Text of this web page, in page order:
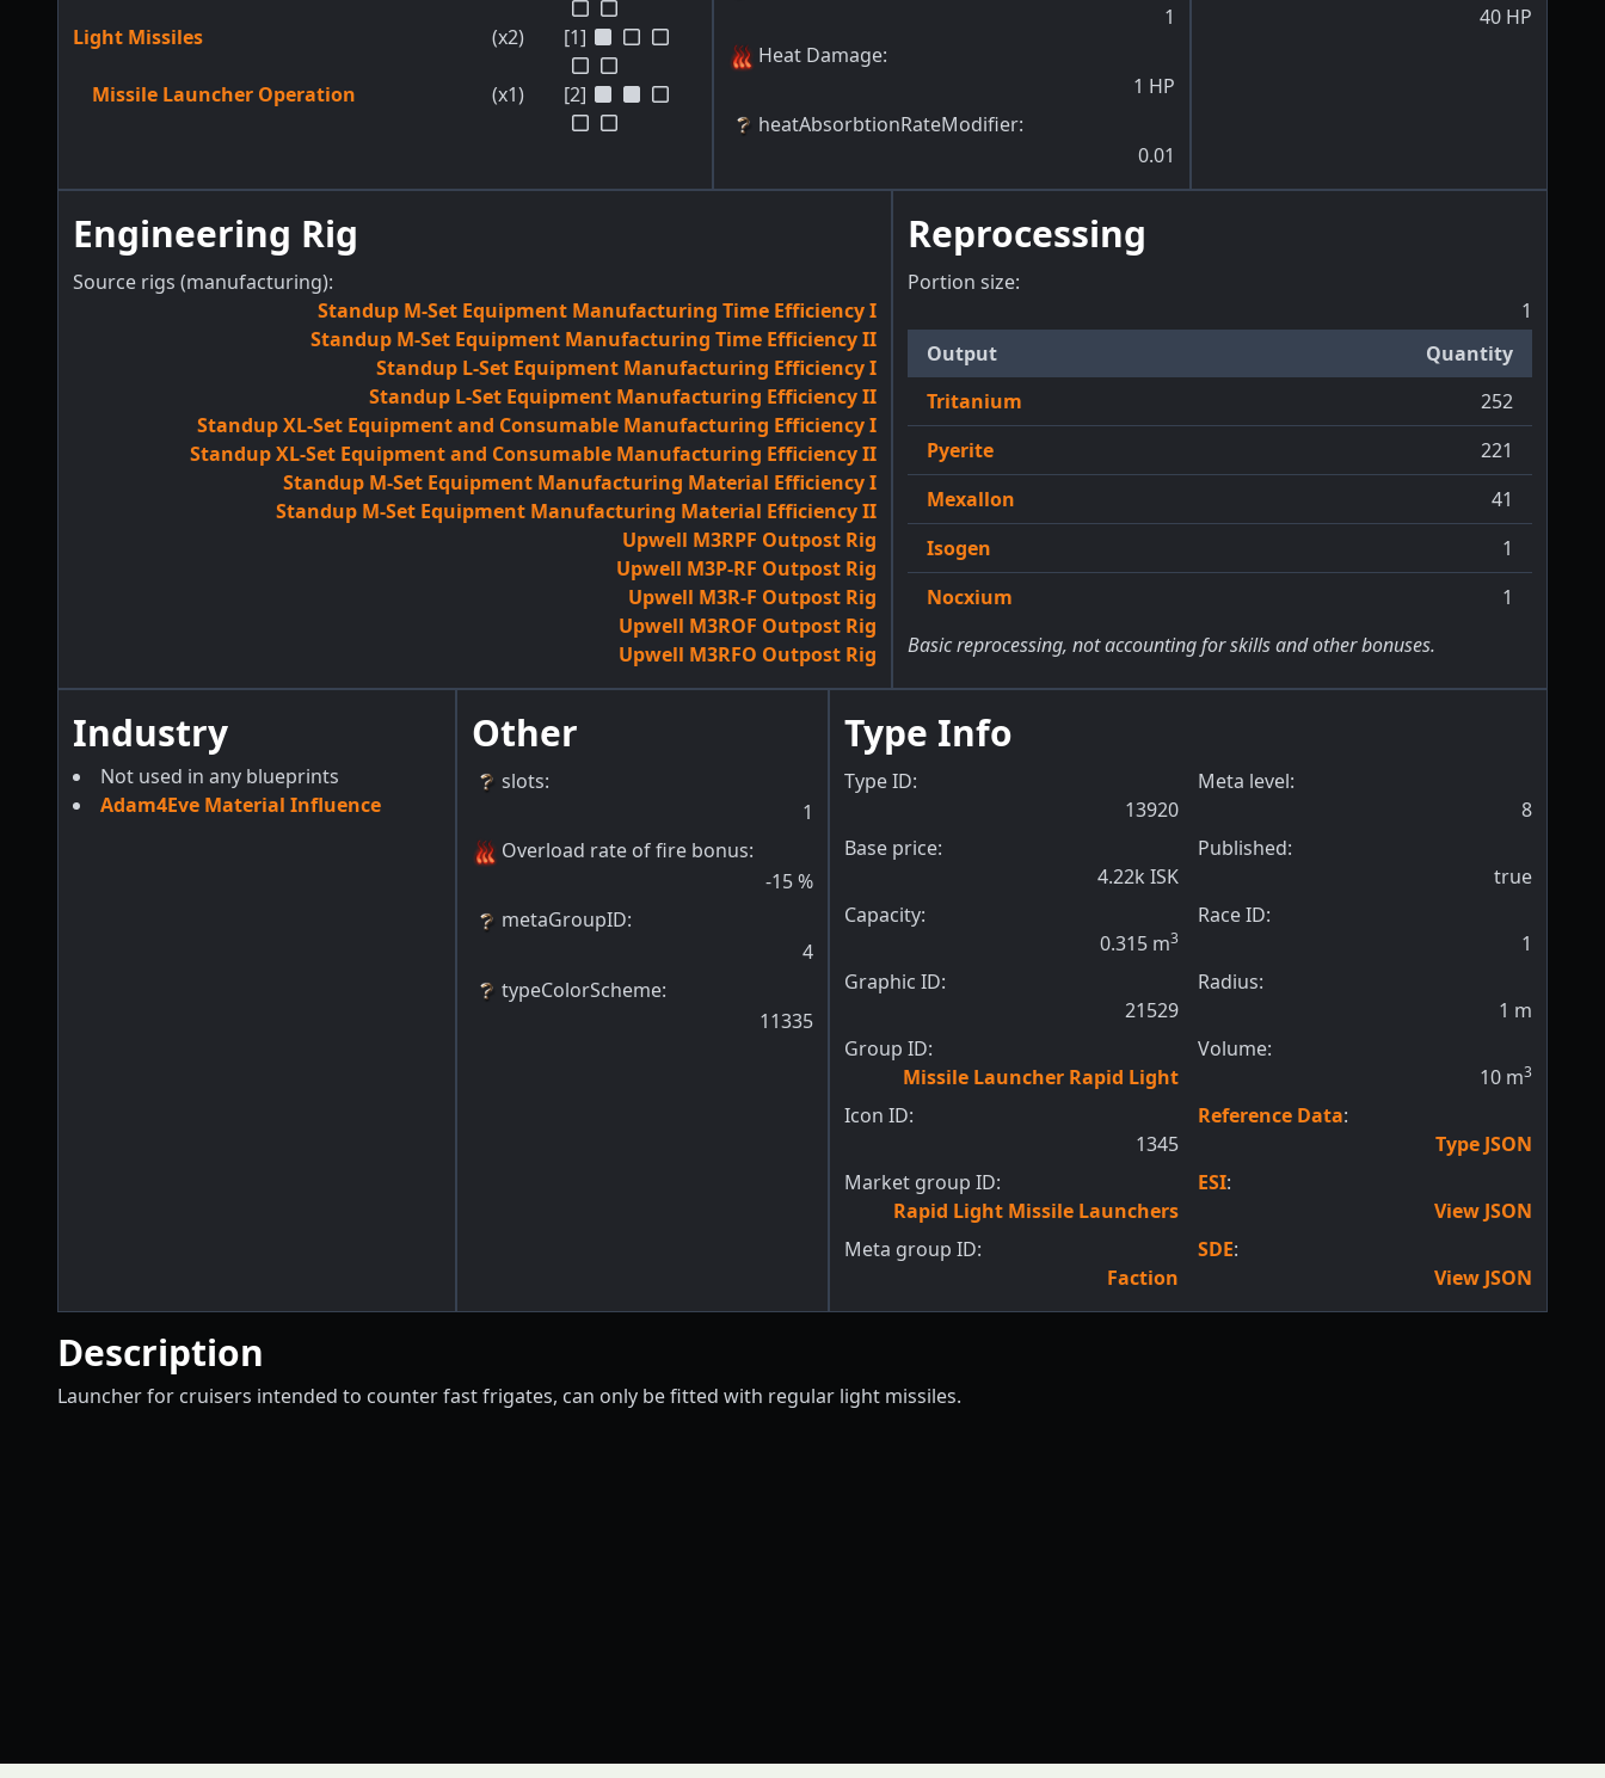
Light Missiles (x2) [1]
Missile Launcher Operation (x1) [2]
1
Heat Damage:
1 HP
heatAbsorbtionRateModifier:
0.01
40 HP
Engineering Rig
Source rigs (manufacturing):
Standup M-Set Equipment Manufacturing Time Efficiency I
Standup M-Set Equipment Manufacturing Time Efficiency II
Standup L-Set Equipment Manufacturing Efficiency I
Standup L-Set Equipment Manufacturing Efficiency II
Standup XL-Set Equipment and Consumable Manufacturing Efficiency I
Standup XL-Set Equipment and Consumable Manufacturing Efficiency II
Standup M-Set Equipment Manufacturing Material Efficiency I
Standup M-Set Equipment Manufacturing Material Efficiency II
Upwell M3RPF Outpost Rig
Upwell M3P-RF Outpost Rig
Upwell M3R-F Outpost Rig
Upwell M3ROF Outpost Rig
Upwell M3RFO Outpost Rig
Reprocessing
Portion size:
1
Output
Quantity
Tritanium
252
Pyerite
221
Mexallon
41
Isogen
1
Nocxium
1
Basic reprocessing, not accounting for skills and other bonuses.
Industry
Not used in any blueprints
Adam4Eve Material Influence
Other
slots:
1
Overload rate of fire bonus:
-15%
metaGroupID:
4
typeColorScheme:
11335
Type Info
Type ID:
13920
Base price:
4.22k ISK
Capacity:
0.315 m3
Graphic ID:
21529
Group ID:
Missile Launcher Rapid Light
Icon ID:
1345
Market group ID:
Rapid Light Missile Launchers
Meta group ID:
Faction
Meta level:
8
Published:
true
Race ID:
1
Radius:
1 m
Volume:
10 m3
Reference Data:
Type JSON
ESI:
View JSON
SDE:
View JSON
Description
Launcher for cruisers intended to counter fast frigates, can only be fitted with regular light missiles.